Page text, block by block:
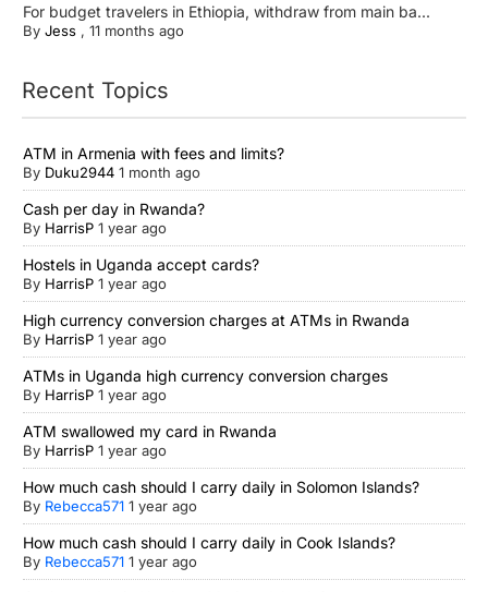
For budget travelers in Ethiopia, withdraw from main ba...
By Jess , 11 months ago
Recent Topics
ATM in Armenia with fees and limits?
By Duku2944 1 month ago
Cash per day in Rwanda?
By HarrisP 1 year ago
Hostels in Uganda accept cards?
By HarrisP 1 year ago
High currency conversion charges at ATMs in Rwanda
By HarrisP 1 year ago
ATMs in Uganda high currency conversion charges
By HarrisP 1 year ago
ATM swallowed my card in Rwanda
By HarrisP 1 year ago
How much cash should I carry daily in Solomon Islands?
By Rebecca571 1 year ago
How much cash should I carry daily in Cook Islands?
By Rebecca571 1 year ago